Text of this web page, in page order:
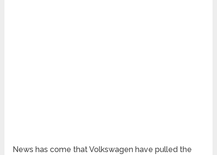
News has come that Volkswagen have pulled the